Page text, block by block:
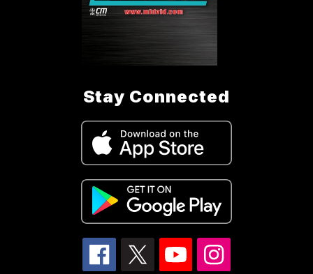
Stay Connected